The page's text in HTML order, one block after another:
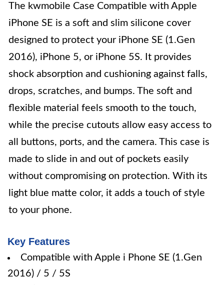
The kwmobile Case Compatible with Apple
iPhone SE is a soft and slim silicone cover
designed to protect your iPhone SE (1.Gen
2016), iPhone 5, or iPhone 5S. It provides
shock absorption and cushioning against falls,
drops, scratches, and bumps. The soft and
flexible material feels smooth to the touch,
while the precise cutouts allow easy access to
all buttons, ports, and the camera. This case is
made to slide in and out of pockets easily
without compromising on protection. With its
light blue matte color, it adds a touch of style
to your phone.
Key Features
Compatible with Apple i Phone SE (1.Gen
2016) / 5 / 5S